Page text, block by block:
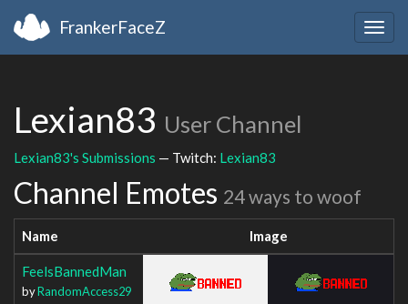
FrankerFaceZ
Lexian83 User Channel
Lexian83's Submissions — Twitch: Lexian83
Channel Emotes 24 ways to woof
Name Image
FeelsBannedMan
byRandomAccess29